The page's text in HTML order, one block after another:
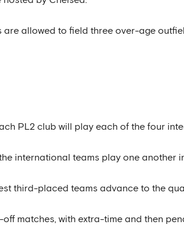
allowed to field three over-age
PL2 club will play each of the four
international teams play one another
third-placed teams advance to the
matches, with extra-time and then